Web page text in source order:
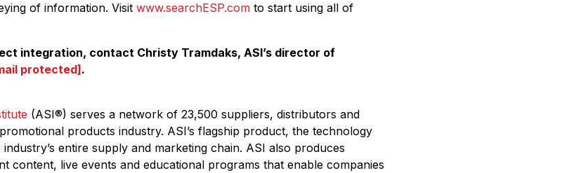
of information. Visit www.searchESP.comto start using all of
integration, contact Christy Tramdaks, ASI’s director of
protected].
(ASI®) serves a network of 23,500 suppliers, distributors and
products industry. ASI’s flagship product, the technology
industry’s entire supply and marketing chain. ASI also produces
content, live events and educational programs that enable companies